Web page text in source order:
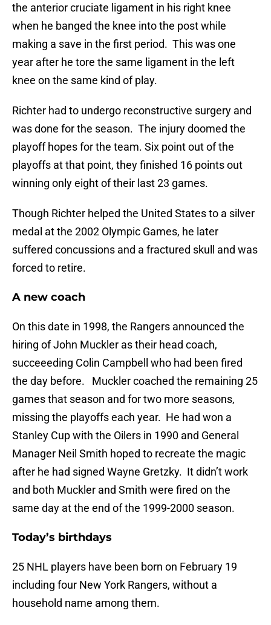
the anterior cruciate ligament in his right knee
when he banged the knee into the post while
making a save in the first period. This was one
year after he tore the same ligament in the left
knee on the same kind of play.
Richter had to undergo reconstructive surgery and
was done for the season. The injury doomed the
playoff hopes for the team. Six point out of the
playoffs at that point, they finished 16 points out
winning only eight of their last 23 games.
Though Richter helped the United States to a silver
medal at the 2002 Olympic Games, he later
suffered concussions and a fractured skull and was
forced to retire.
A new coach
On this date in 1998, the Rangers announced the
hiring of John Muckler as their head coach,
succeeeding Colin Campbell who had been fired
the day before. Muckler coached the remaining 25
games that season and for two more seasons,
missing the playoffs each year. He had won a
Stanley Cup with the Oilers in 1990 and General
Manager Neil Smith hoped to recreate the magic
after he had signed Wayne Gretzky. It didn’t work
and both Muckler and Smith were fired on the
same day at the end of the 1999-2000 season.
Today’s birthdays
25 NHL players have been born on February 19
including four New York Rangers, without a
household name among them.